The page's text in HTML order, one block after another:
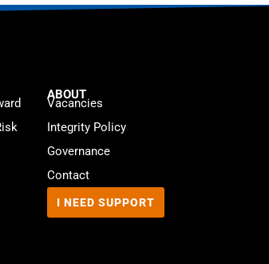
ABOUT
Vacancies
Integrity Policy
Governance
Contact
I NEED SUPPORT